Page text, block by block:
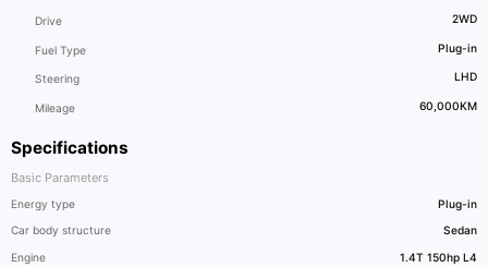
Specifications
Basic Parameters
Energy type Plug-in
Car body structure Sedan
Engine 1.4T 150hp L4
Drive 2WD
Fuel Type Plug-in
Steering LHD
Mileage 60,000KM